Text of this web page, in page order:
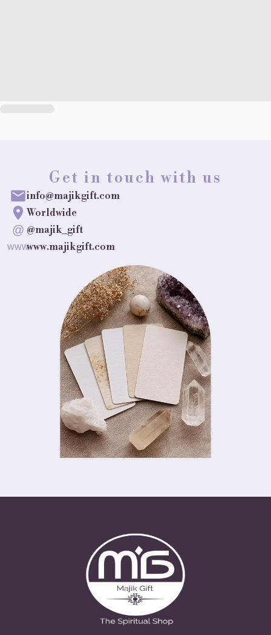
Get in touch with us
info@majikgift.com
Worldwide
@ @majik_gift
wwwwww.majikgift.com